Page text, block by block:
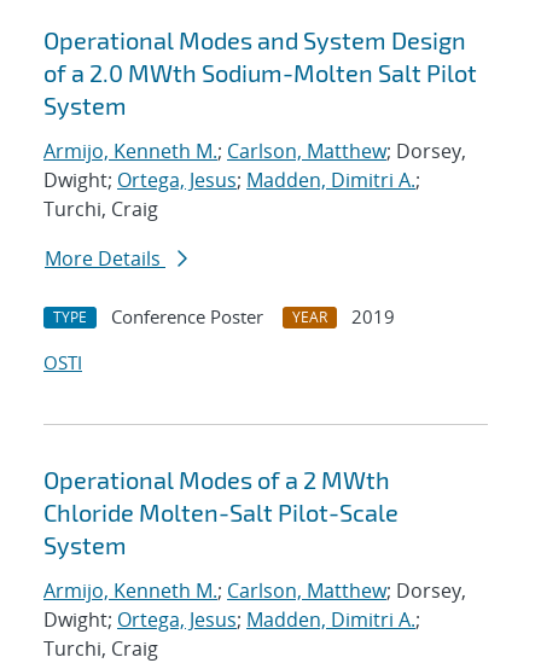
Operational Modes and System Design
of a 2.0 MWth Sodium-Molten Salt Pilot
System
Armijo, Kenneth M.; Carlson, Matthew; Dorsey,
Dwight; Ortega, Jesus; Madden, Dimitri A.;
Turchi, Craig
More Details
TYPE Conference Poster YEAR
2019
OSTI
Operational Modes of a 2 MWth
Chloride Molten-Salt Pilot-Scale
System
Armijo, Kenneth M.; Carlson, Matthew; Dorsey,
Dwight; Ortega, Jesus; Madden, Dimitri A.;
Turchi, Craig